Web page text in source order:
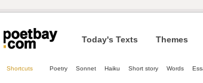
Today's Texts Themes
Shortcuts Poetry Sonnet Haiku Short story Words